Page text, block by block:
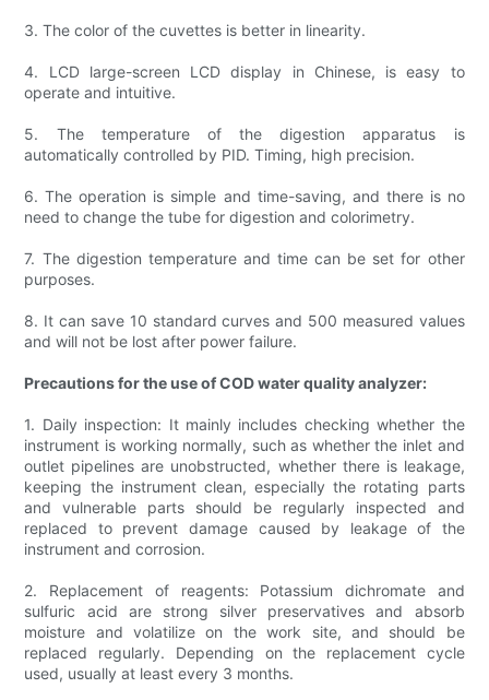
3. The color of the cuvettes is better in linearity.
4. LCD large-screen LCD display in Chinese, is easy to
operate and intuitive.
5. The temperature of the digestion apparatus is
automatically controlled by PID. Timing, high precision.
6. The operation is simple and time-saving, and there is no
need to change the tube for digestion and colorimetry.
7. The digestion temperature and time can be set for other
purposes.
8. It can save 10 standard curves and 500 measured values
and will not be lost after power failure.
Precautions for the use of COD water quality analyzer:
1. Daily inspection: It mainly includes checking whether the
instrument is working normally, such as whether the inlet and
outlet pipelines are unobstructed, whether there is leakage,
keeping the instrument clean, especially the rotating parts
and vulnerable parts should be regularly inspected and
replaced to prevent damage caused by leakage of the
instrument and corrosion.
2. Replacement of reagents: Potassium dichromate and
sulfuric acid are strong silver preservatives and absorb
moisture and volatilize on the work site, and should be
replaced regularly. Depending on the replacement cycle
used, usually at least every 3 months.